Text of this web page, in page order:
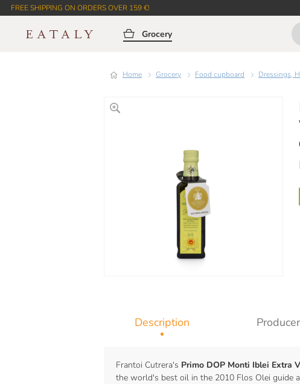
FREE SHIPPING ON ORDERS OVER 159 €!
Grocery
Home Grocery Food cupboard Dressings,
Description Producer
Frantoi Cutrera's Primo DOP Monti Iblei Extra
the world's best oil in the 2010 Flos Olei guide